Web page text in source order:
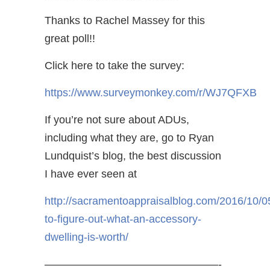
Thanks to Rachel Massey for this
great poll!!
Click here to take the survey:
https://www.surveymonkey.com/r/WJ7QFXB
If you’re not sure about ADUs,
including what they are, go to Ryan
Lundquist’s blog, the best discussion
I have ever seen at
http://sacramentoappraisalblog.com/2016/10/
to-figure-out-what-an-accessory-
dwelling-is-worth/
————————————————-